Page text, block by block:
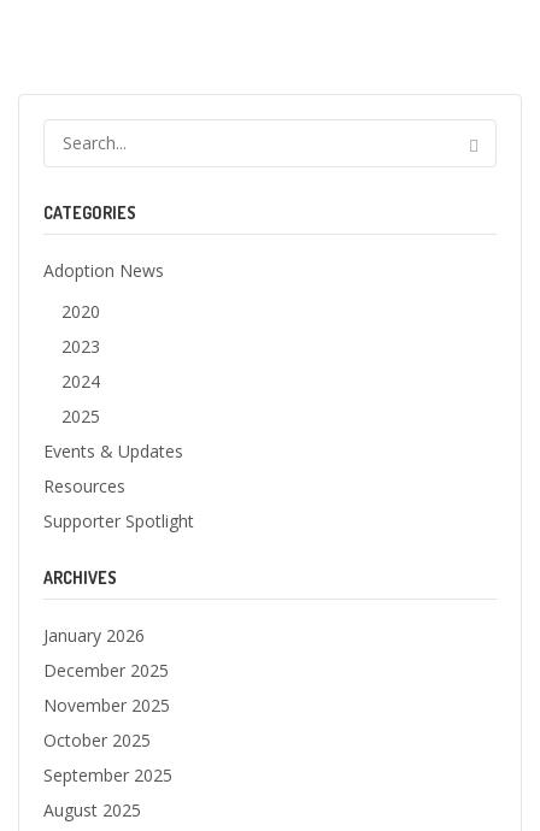
CATEGORIES
Adoption News
2020
2023
2024
2025
Events & Updates
Resources
Supporter Spotlight
ARCHIVES
January 2026
December 2025
November 2025
October 2025
September 2025
August 2025